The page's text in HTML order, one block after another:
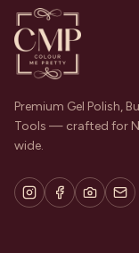
Premium Gel Polish,
Tools — crafted for
wide.